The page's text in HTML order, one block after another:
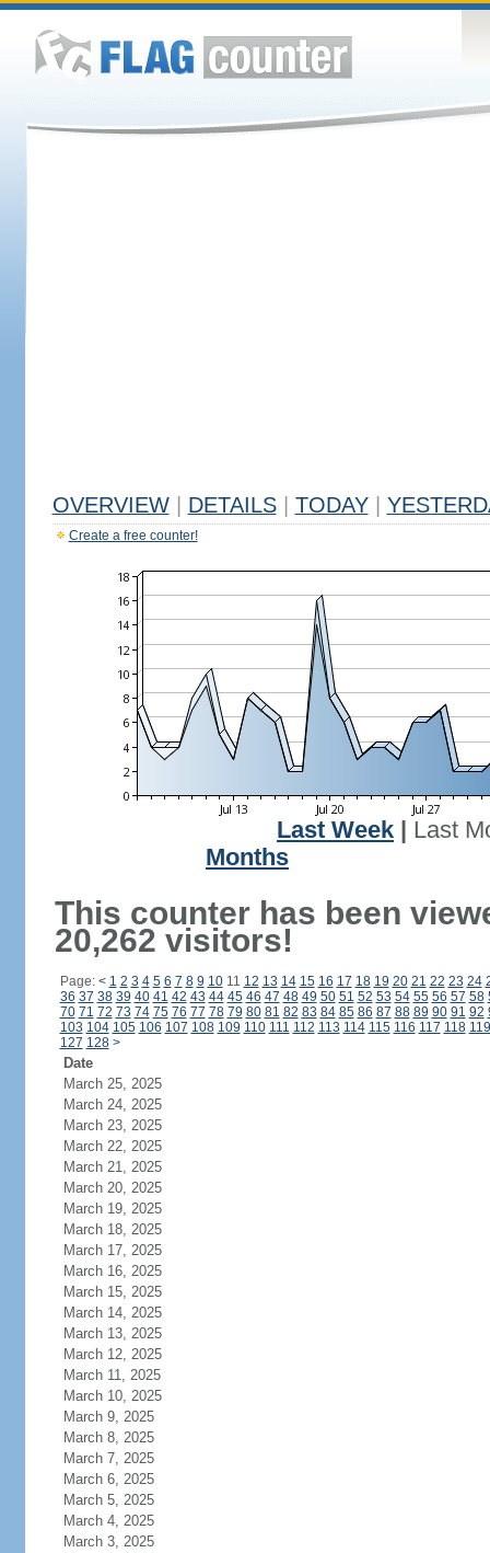
OVERVIEW DETAILS TODAY
Create a free counter!
Last Week
Last
Months
This counter has been
20,262 visitors!
Page: < 1 2 3 4 5 6 7 8 9 1011 12 13 14 15 16 17 18 19 20 21 22 23 24
36 37 38 39 40 41 42 43 44 45 46 47 48 49 50 51 52 53 54 55 56 57 58
70 71 72 73 74 75 76 77 78 79 80 81 82 83 84 85 86 87 88 89 90 91 92
103 104 105 106 107 108 109 110 111 112 113 114 115 116 117 118 119
127 128 >
Date
March 25, 2025
March 24, 2025
March 23, 2025
March 22, 2025
March 21, 2025
March 20, 2025
March 19, 2025
March 18, 2025
March 17, 2025
March 16, 2025
March 15, 2025
March 14, 2025
March 13, 2025
March 12, 2025
March 11, 2025
March 10, 2025
March 9, 2025
March 8, 2025
March 7, 2025
March 6, 2025
March 5, 2025
March 4, 2025
March 3, 2025